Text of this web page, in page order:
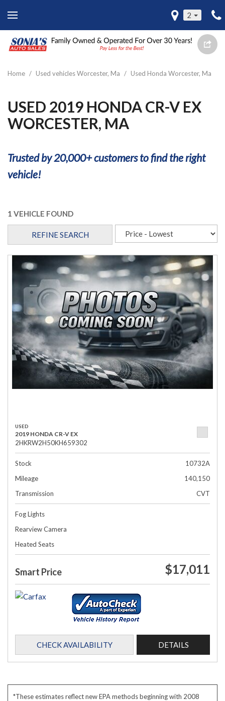
2
Home / Used vehicles Worcester, Ma / Used Honda Worcester, Ma
USED 2019 HONDA CR-V EX
WORCESTER, MA
Trusted by 20,000+ customers to find the right
vehicle!
1 VEHICLE FOUND
REFINE SEARCH
USED
2019 HONDA CR-V EX
2HKRW2H50KH659302
Stock
10732A
Mileage
140,150
Transmission
CVT
Fog Lights
Rearview Camera
Heated Seats
Smart Price $17,011
CHECK AVAILABILITY DETAILS
*These estimates reflect new EPA methods beginning with 2008